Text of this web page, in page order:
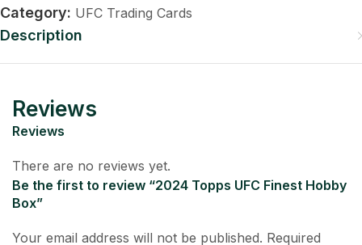
Category: UFC Trading Cards
Description
Reviews
Reviews
There are no reviews yet.
Be the first to review “2024 Topps UFC Finest Hobby
Box”
Your email address will not be published. Required